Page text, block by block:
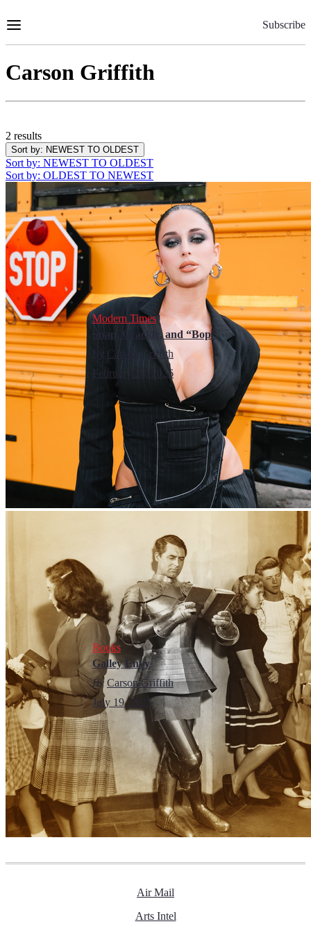
to
Subscribe
Carson Griffith
2 results
Sort by: NEWEST TO OLDEST
Sort by: NEWEST TO OLDEST
Sort by: OLDEST TO NEWEST
Modern Times
Snap, Crackle, and “Bop”
By Carson Griffith
February 28, 2026
Books
Galley Envy
By Carson Griffith
July 19, 2025
Air Mail
Arts Intel